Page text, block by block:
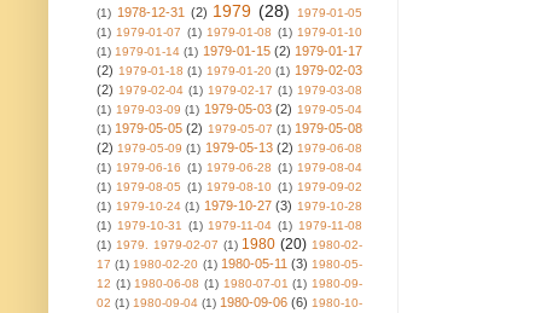
(1) 1978-12-31 (2) 1979 (28)
1979-01-05
(1) 1979-01-07 (1) 1979-01-08 (1) 1979-01-10
(1) 1979-01-14 (1) 1979-01-15 (2) 1979-01-17
(2) 1979-01-18 (1) 1979-01-20 (1) 1979-02-03
(2) 1979-02-04 (1) 1979-02-17 (1) 1979-03-08
(1) 1979-03-09 (1) 1979-05-03 (2) 1979-05-04
(1) 1979-05-05 (2) 1979-05-07 (1) 1979-05-08
(2) 1979-05-09 (1) 1979-05-13 (2) 1979-06-08
(1) 1979-06-16 (1) 1979-06-28 (1) 1979-08-04
(1) 1979-08-05 (1) 1979-08-10 (1) 1979-09-02
(1) 1979-10-24 (1) 1979-10-27 (3) 1979-10-28
(1) 1979-10-31 (1) 1979-11-04 (1) 1979-11-08
(1) 1979. 1979-02-07 (1) 1980 (20) 1980-02-
17 (1) 1980-02-20 (1) 1980-05-11 (3) 1980-05-
12 (1) 1980-06-08 (1) 1980-07-01 (1) 1980-09-
02 (1) 1980-09-04 (1) 1980-09-06 (6) 1980-10-